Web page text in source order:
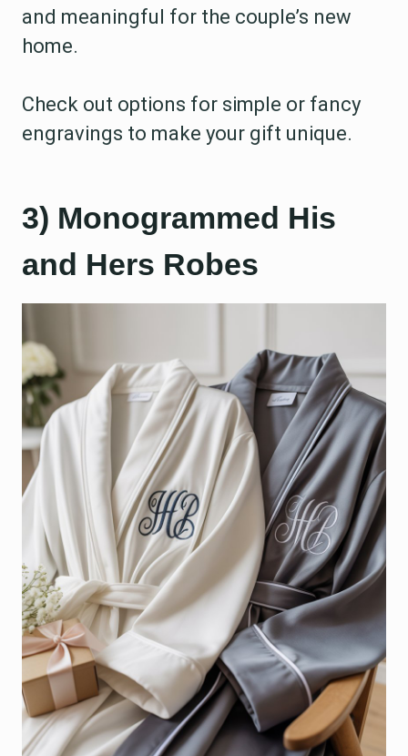
and meaningful for the couple’s new
home.
Check out options for simple or fancy
engravings to make your gift unique.
3) Monogrammed His
and Hers Robes